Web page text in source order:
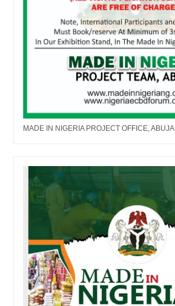
MADE IN NIGERIA PROJECT OFFICE, ABUJA